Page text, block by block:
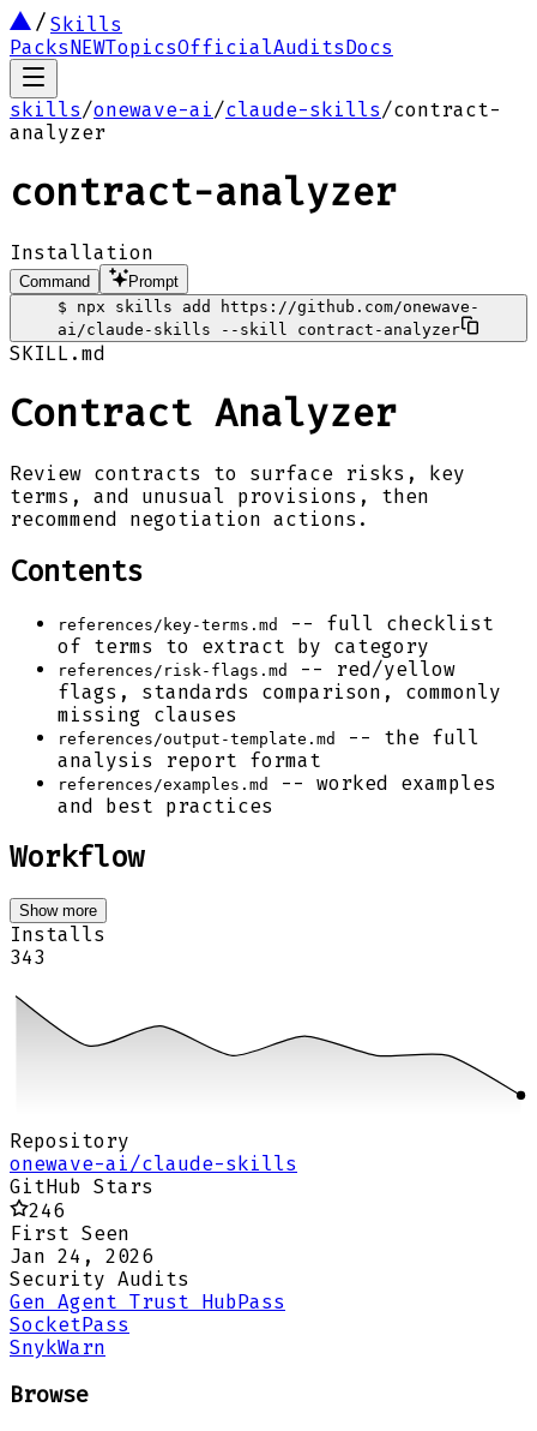
Skills
PacksNEWTopicsOfficialAuditsDocs
skills/onewave-ai/claude-skills/contract-
analyzer
contract-analyzer
Installation
Command
Prompt
$
npx skills add https://github.com/onewave-
ai/claude-skills --skill contract-analyzer
SKILL.md
Contract Analyzer
Review contracts to surface risks, key
terms, and unusual provisions, then
recommend negotiation actions.
Contents
references/key-terms.md
-- full checklist
of terms to extract by category
references/risk-flags.md
-- red/yellow
flags, standards comparison, commonly
missing clauses
references/output-template.md
-- the full
analysis report format
references/examples.md
-- worked examples
and best practices
Workflow
Show more
Installs
343
Repository
onewave-ai/claude-skills
GitHub Stars
246
First Seen
Jan 24, 2026
Security Audits
Gen Agent Trust HubPass
SocketPass
SnykWarn
Browse